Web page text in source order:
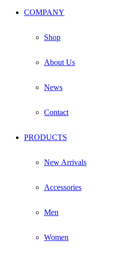
COMPANY
Shop
About Us
News
Contact
PRODUCTS
New Arrivals
Accessories
Men
Women